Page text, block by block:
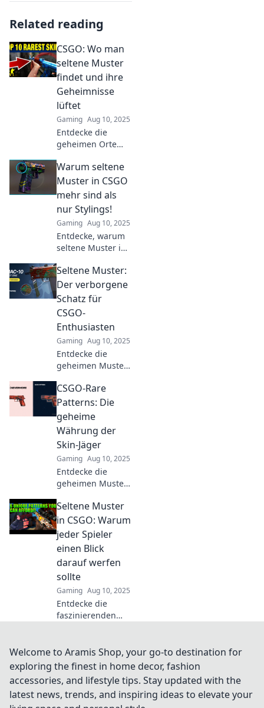
Related reading
CSGO: Wo man
seltene Muster
findet und ihre
Geheimnisse
lüftet
Gaming Aug 10, 2025
Entdecke die
geheimen Orte
Muster und lüfte
ihre
faszinierenden
Geheimnisse.
Verpasse nicht
diese Insider-
Tipps!
Warum seltene
Muster in CSGO
mehr sind als
nur Stylings!
Gaming Aug 10, 2025
Entdecke, warum
seltene Muster in
Spielerlebnis
revolutionieren
und mehr sind als
nur schicke
Designs! Tauche
ein in die
Bedeutung!
Seltene Muster:
Der verborgene
Schatz für
CSGO-
Enthusiasten
Gaming Aug 10, 2025
Entdecke die
geheimen Muster
Enthusiasten
finden hier seltene
Skins und Tipps,
die dein Spiel
revolutionieren
werden.
CSGO-Rare
Patterns: Die
geheime
Währung der
Skin-Jäger
Gaming Aug 10, 2025
Entdecke die
geheimen Muster
Erfahre, wie sie
die Währung der
Skin-Jäger
dominieren und
deinen Loot-Wert
steigern können.
Seltene Muster
in CSGO: Warum
jeder Spieler
einen Blick
darauf werfen
sollte
Gaming Aug 10, 2025
Entdecke die
faszinierenden
nicht die Chance,
deine Spielweise
zu verbessern und
deine Sammlung
zu erweitern!
Welcome to Aramis Shop, your go-to destination for
exploring the finest in home decor, fashion
accessories, and lifestyle tips. Stay updated with the
latest news, trends, and inspiring ideas to elevate your